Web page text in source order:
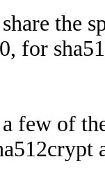
the
for
few of